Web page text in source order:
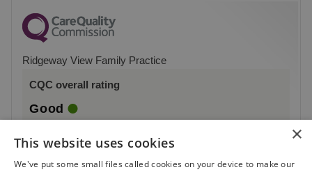
Ridgeway View Family Practice
CQC overall rating
Good
See the report
×
This website uses cookies
We've put some small files called cookies on your device to make our